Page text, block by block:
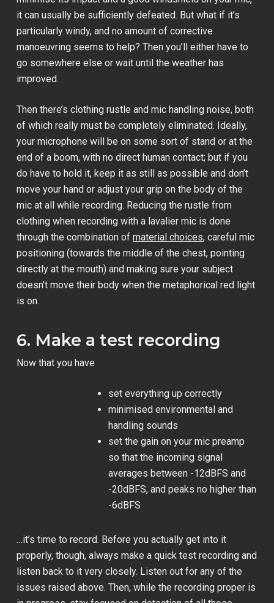
it can usually be sufficiently defeated. But what if it’s
particularly windy, and no amount of corrective
manoeuvring seems to help? Then you’ll either have to
go somewhere else or wait until the weather has
improved.
Then there’s clothing rustle and mic handling noise, both
of which really must be completely eliminated. Ideally,
your microphone will be on some sort of stand or at the
end of a boom, with no direct human contact; but if you
do have to hold it, keep it as still as possible and don’t
move your hand or adjust your grip on the body of the
mic at all while recording. Reducing the rustle from
clothing when recording with a lavalier mic is done
through the combination of material choices, careful mic
positioning (towards the middle of the chest, pointing
directly at the mouth) and making sure your subject
doesn’t move their body when the metaphorical red light
is on.
6. Make a test recording
Now that you have
set everything up correctly
minimised environmental and
handling sounds
set the gain on your mic preamp
so that the incoming signal
averages between -12dBFS and
-20dBFS, and peaks no higher than
-6dBFS
…it’s time to record. Before you actually get into it
properly, though, always make a quick test recording and
listen back to it very closely. Listen out for any of the
issues raised above. Then, while the recording proper is